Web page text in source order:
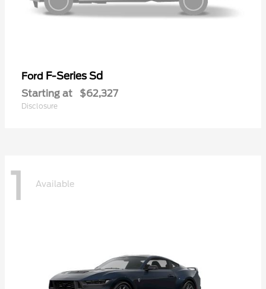
Ford F-Series Sd
Starting at $62,327
Disclosure
1 Available